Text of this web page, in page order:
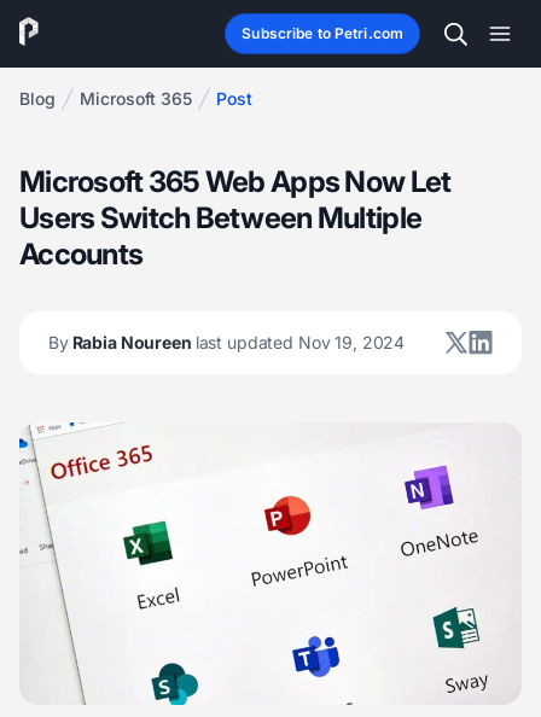
Subscribe to Petri.com
Blog Microsoft 365 Post
Microsoft 365 Web Apps Now Let
Users Switch Between Multiple
Accounts
ByRabia Noureen last updated Nov 19, 2024